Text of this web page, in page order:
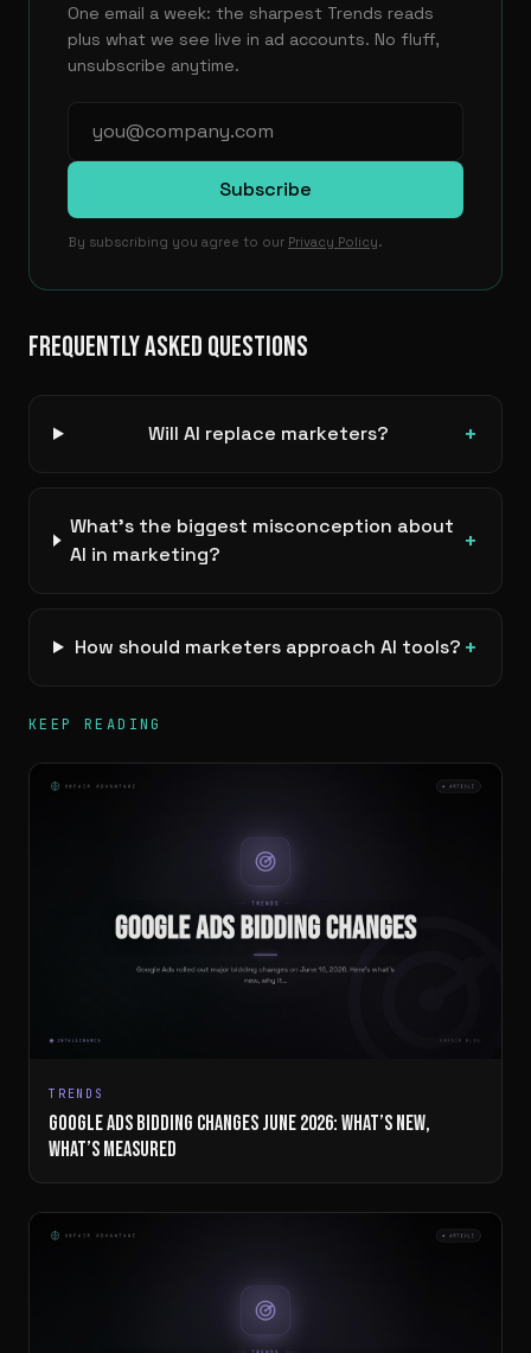
One email a week: the sharpest Trends reads
plus what we see live in ad accounts. No fluff,
unsubscribe anytime.
Subscribe
By subscribing you agree to our Privacy Policy.
FREQUENTLY ASKED QUESTIONS
Will AI replace marketers? +
What’s the biggest misconception about
AI in marketing?
+
How should marketers approach AI tools? +
KEEP READING
TRENDS
GOOGLE ADS BIDDING CHANGES JUNE 2026: WHAT’S NEW,
WHAT’S MEASURED